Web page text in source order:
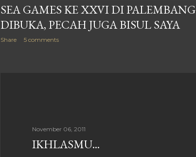
SEA GAMES KE XXVI DI PALEMBANG
DIBUKA, PECAH JUGA BISUL SAYA
Share 5 comments
November 06, 2011
IKHLASMU...